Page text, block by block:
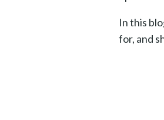
In this
for, and